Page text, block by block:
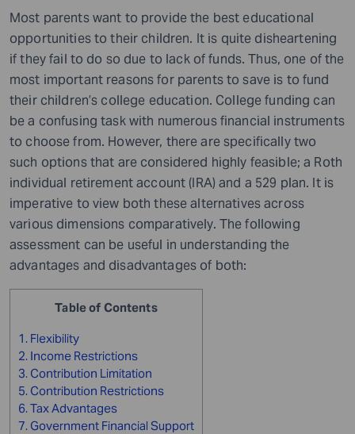
Most parents want to provide the best educational
opportunities to their children. It is quite disheartening
if they fail to do so due to lack of funds. Thus, one of the
most important reasons for parents to save is to fund
their children’s college education. College funding can
be a confusing task with numerous financial instruments
to choose from. However, there are specifically two
such options that are considered highly feasible; a Roth
individual retirement account (IRA) and a 529 plan. It is
imperative to view both these alternatives across
various dimensions comparatively. The following
assessment can be useful in understanding the
advantages and disadvantages of both:
Table of Contents
1. Flexibility
2. Income Restrictions
3. Contribution Limitation
5. Contribution Restrictions
6. Tax Advantages
7. Government Financial Support